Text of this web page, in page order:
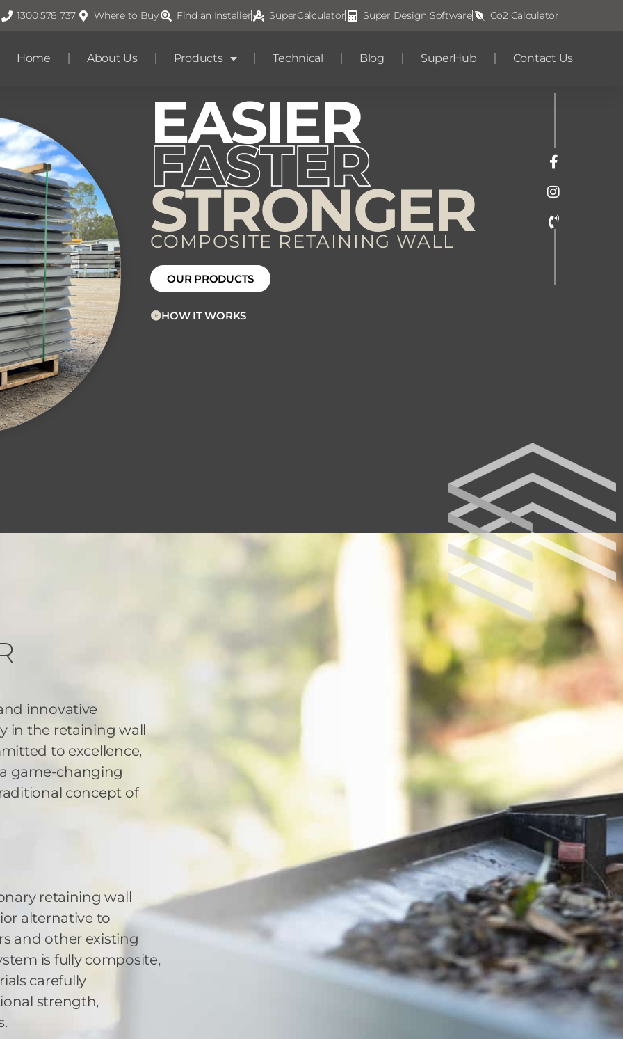
1300 578 737 Where to Buy Find an Installer SuperCalculator Super Design Software Co2 Calculator
Home About Us Products Technical Blog SuperHub Contact Us
EASIER
STRONGER
COMPOSITE RETAINING WALL
OUR PRODUCTS
HOW IT WORKS
innovative
in the retaining wall
to excellence,
game-changing
concept of
retaining wall
alternative to
and other existing
is fully composite,
carefully
strength,